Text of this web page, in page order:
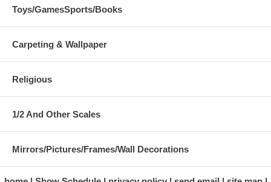
Toys/GamesSports/Books
Carpeting & Wallpaper
Religious
1/2 And Other Scales
Mirrors/Pictures/Frames/Wall Decorations